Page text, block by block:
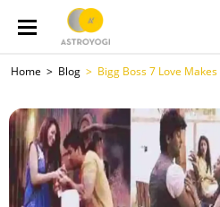
Home Blog Bigg Boss 7 Love